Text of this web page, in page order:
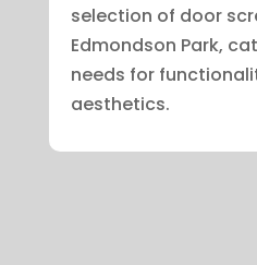
selection of door
Edmondson Park,
needs for
aesthetics.